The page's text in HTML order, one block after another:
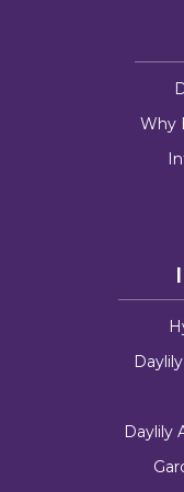
Why
Daylily